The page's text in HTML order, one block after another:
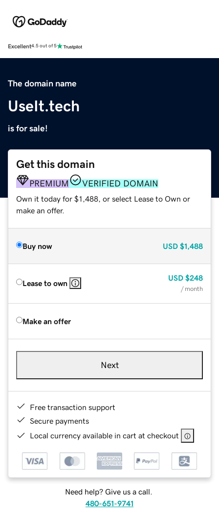
Excellent4.5 out of 5
The domain name
UseIt.tech
is for sale!
Get this domain
PREMIUM VERIFIED DOMAIN
Own it today for $1,488, or select Lease to Own or
make an offer.
Buy now USD $1,488
Lease to own
USD $248
/ month
Make an offer
Next
Free transaction support
Secure payments
Local currency available in cart at checkout
Need help? Give us a call.
480-651-9741